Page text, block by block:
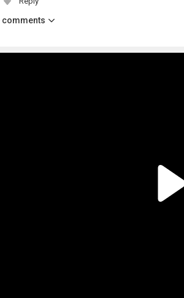
comments